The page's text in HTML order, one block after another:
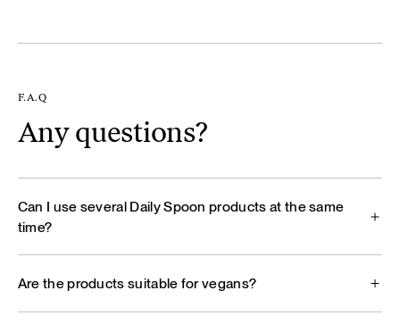
F.A.Q
Any questions?
Can I use several Daily Spoon products at the same
time?
Are the products suitable for vegans?